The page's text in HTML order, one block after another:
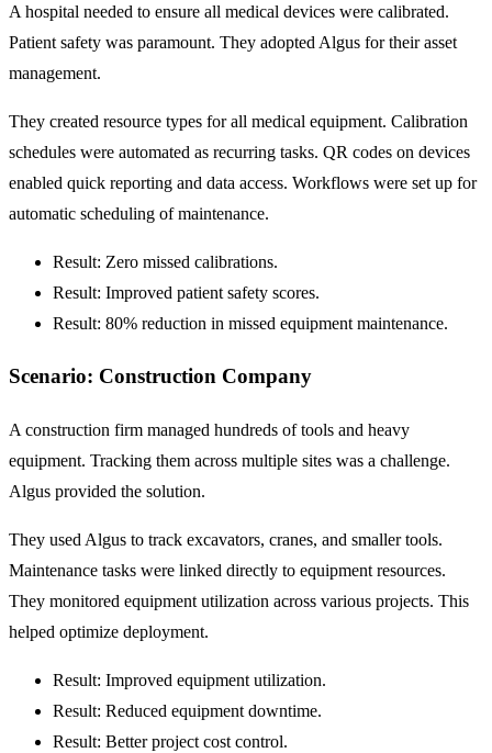
A hospital needed to ensure all medical devices were calibrated.
Patient safety was paramount. They adopted Algus for their asset
management.
They created resource types for all medical equipment. Calibration
schedules were automated as recurring tasks. QR codes on devices
enabled quick reporting and data access. Workflows were set up for
automatic scheduling of maintenance.
Result: Zero missed calibrations.
Result: Improved patient safety scores.
Result: 80% reduction in missed equipment maintenance.
Scenario: Construction Company
A construction firm managed hundreds of tools and heavy
equipment. Tracking them across multiple sites was a challenge.
Algus provided the solution.
They used Algus to track excavators, cranes, and smaller tools.
Maintenance tasks were linked directly to equipment resources.
They monitored equipment utilization across various projects. This
helped optimize deployment.
Result: Improved equipment utilization.
Result: Reduced equipment downtime.
Result: Better project cost control.